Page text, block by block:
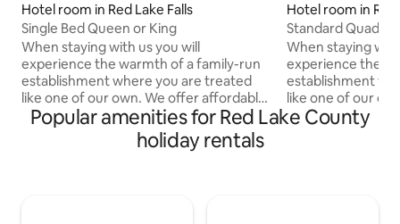
Hotel room in Red Lake Falls
Single Bed Queen or King
When staying with us you will
experience the warmth of a family-run
establishment where you are treated
like one of our own. We offer affordable
rates with all basic essentials needed for
a comfortable stay. Our property is
conveniently located off of Highway 32.
Hotel room in Red
Standard Quad
When staying
experience the
establishment
like one of our
rates with all
a comfortable
Popular amenities for Red Lake County
holiday rentals